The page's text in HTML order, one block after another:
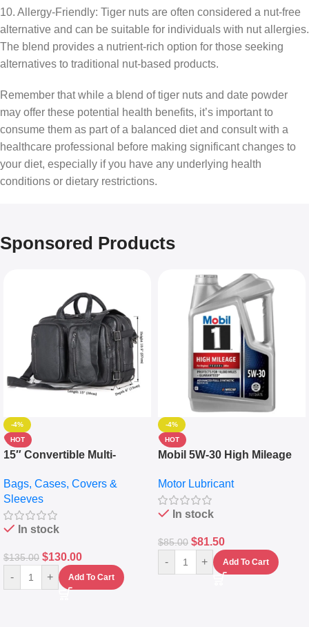
10. Allergy-Friendly: Tiger nuts are often considered a nut-free
alternative and can be suitable for individuals with nut allergies.
The blend provides a nutrient-rich option for those seeking
alternatives to traditional nut-based products.
Remember that while a blend of tiger nuts and date powder
may offer these potential health benefits, it’s important to
consume them as part of a balanced diet and consult with a
healthcare professional before making significant changes to
your diet, especially if you have any underlying health
conditions or dietary restrictions.
Sponsored Products
-4%
HOT
15″ Convertible Multi-
Messenger Laptop Bag
Bags, Cases, Covers &
Sleeves
In stock
$135.00 $130.00
- + Add To Cart
-4%
HOT
Mobil 5W-30 High Mileage
10,000+ Miles Protection
(5L)
Motor Lubricant
In stock
$85.00 $81.50
- + Add To Cart